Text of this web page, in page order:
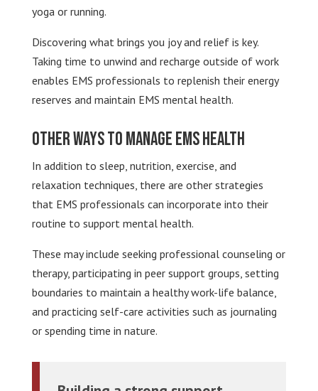
yoga or running.
Discovering what brings you joy and relief is key.
Taking time to unwind and recharge outside of work
enables EMS professionals to replenish their energy
reserves and maintain EMS mental health.
Other Ways to Manage EMS Health
In addition to sleep, nutrition, exercise, and
relaxation techniques, there are other strategies
that EMS professionals can incorporate into their
routine to support mental health.
These may include seeking professional counseling or
therapy, participating in peer support groups, setting
boundaries to maintain a healthy work-life balance,
and practicing self-care activities such as journaling
or spending time in nature.